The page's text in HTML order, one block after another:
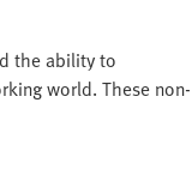
the ability to
world. These non-